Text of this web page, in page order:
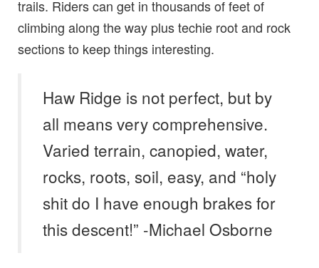
trails. Riders can get in thousands of feet of
climbing along the way plus techie root and rock
sections to keep things interesting.
Haw Ridge is not perfect, but by
all means very comprehensive.
Varied terrain, canopied, water,
rocks, roots, soil, easy, and “holy
shit do I have enough brakes for
this descent!” -Michael Osborne